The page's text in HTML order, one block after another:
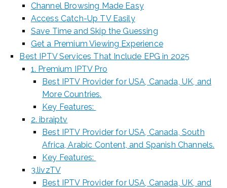
Channel Browsing Made Easy
Access Catch-Up TV Easily
Save Time and Skip the Guessing
Get a Premium Viewing Experience
Best IPTV Services That Include EPG in 2025
1. Premium IPTV Pro
Best IPTV Provider for USA, Canada, UK, and
More Countries.
Key Features:
2. ibraiptv
Best IPTV Provider for USA, Canada, South
Africa, Arabic Content, and Spanish Channels.
Key Features:
3.livzTV
Best IPTV Provider for USA, Canada, UK, and